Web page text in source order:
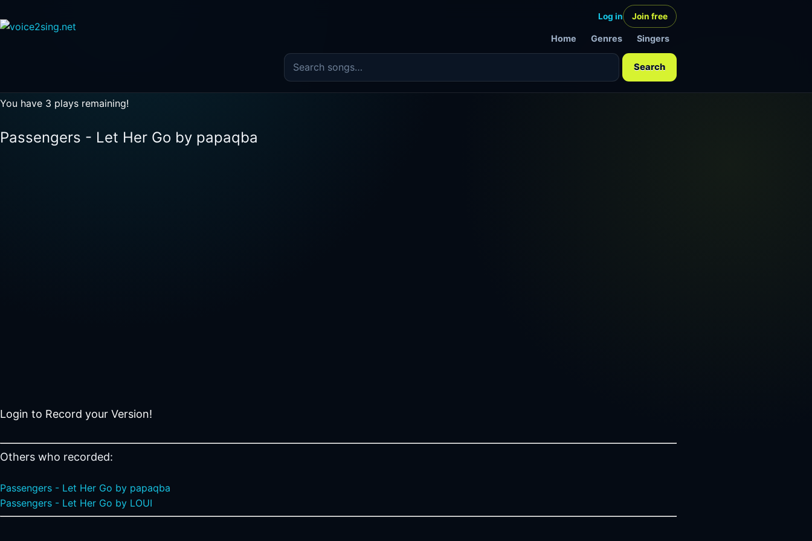
Log in Join free
Home Genres Singers
Search the song catalog
Search
You have 3 plays remaining!
Passengers - Let Her Go by papaqba
Login to Record your Version!
Others who recorded:
Passengers - Let Her Go by papaqba
Passengers - Let Her Go by LOUI